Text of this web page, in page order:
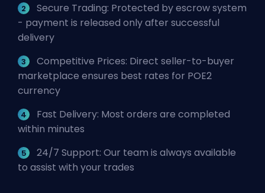
Secure Trading: Protected by escrow system
- payment is released only after successful
delivery
Competitive Prices: Direct seller-to-buyer
marketplace ensures best rates for POE2
currency
Fast Delivery: Most orders are completed
within minutes
24/7 Support: Our team is always available
to assist with your trades